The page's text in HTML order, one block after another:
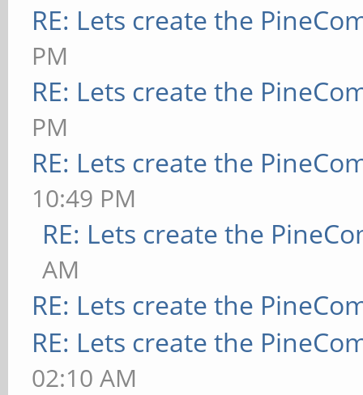
RE: Lets create the
PM
RE: Lets create the
PM
RE: Lets create the
10:49 PM
RE: Lets create the
AM
RE: Lets create the
RE: Lets create the
02:10 AM